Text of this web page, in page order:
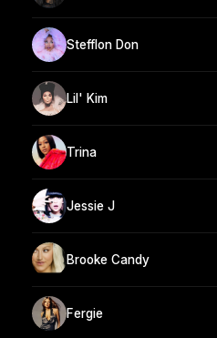
Stefflon Don
Lil' Kim
Trina
Jessie J
Brooke Candy
Fergie